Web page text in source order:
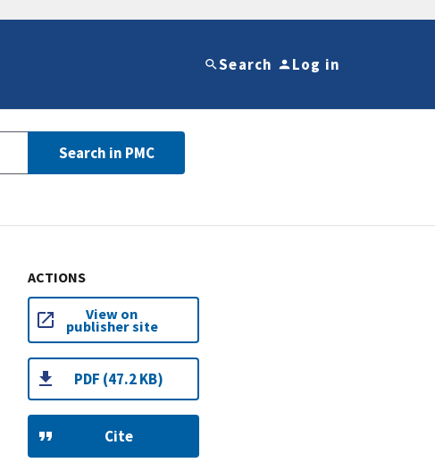
Search Log in
Search in PMC
ACTIONS
View on
publisher site
PDF (47.2 KB)
Cite